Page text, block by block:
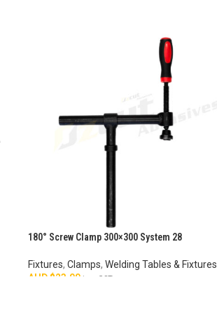
180° Screw Clamp 300×300 System 28
Fixtures, Clamps, Welding Tables & Fixtures
AUD $23.00 inc. GST